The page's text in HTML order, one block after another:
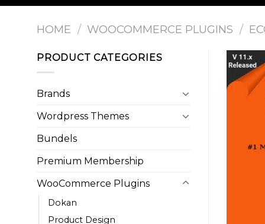
HOME / WOOCOMMERCE PLUGINS /
PRODUCT CATEGORIES
Brands
Wordpress Themes
Bundels
Premium Membership
WooCommerce Plugins
Dokan
Product Design